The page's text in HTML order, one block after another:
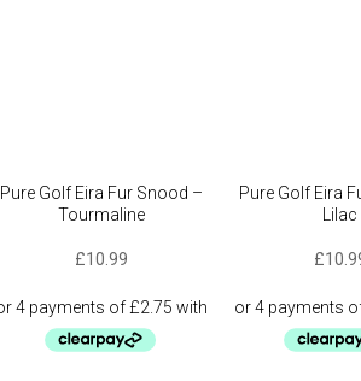
Pure Golf Eira Fur Snood –
Tourmaline
£10.99
Pure Golf Eira
Lilac
£